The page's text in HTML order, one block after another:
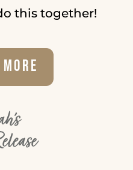
this together!